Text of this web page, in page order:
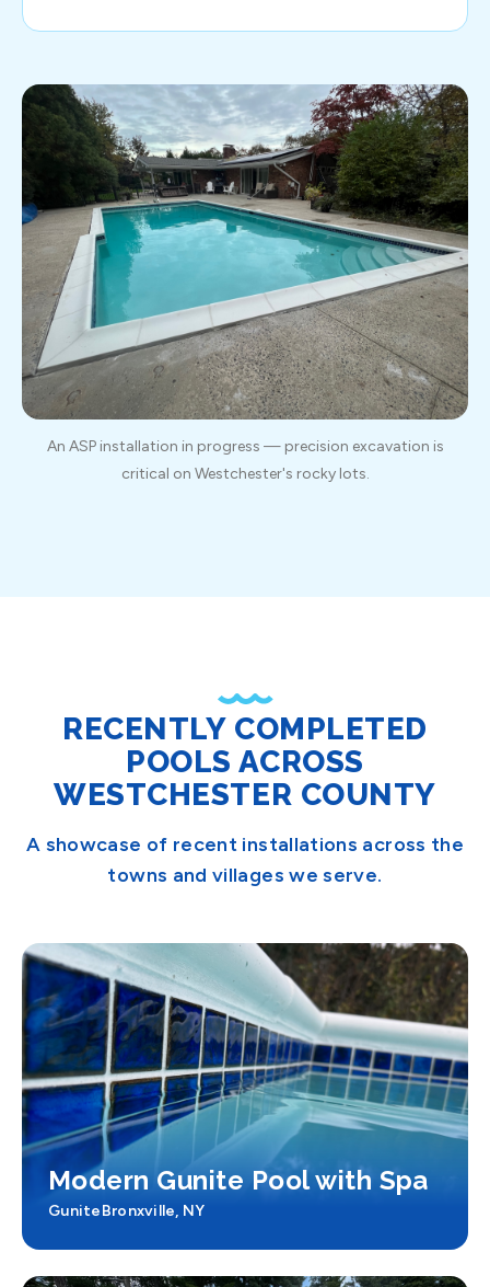
An ASP installation in progress — precision excavation is
critical on Westchester's rocky lots.
RECENTLY COMPLETED
POOLS ACROSS
WESTCHESTER COUNTY
A showcase of recent installations across the
towns and villages we serve.
Modern Gunite Pool with Spa
GuniteBronxville, NY